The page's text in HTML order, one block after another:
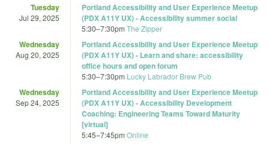
Tuesday
Jul 29, 2025
Portland Accessibility and User Experience Meetup
(PDX A11Y UX) - Accessibility summer social
5:30–7:30pm The Zipper
Wednesday
Aug 20, 2025
Portland Accessibility and User Experience Meetup
(PDX A11Y UX) - Learn and share: accessibility
office hours and open forum
5:30–7:30pm Lucky Labrador Brew Pub
Wednesday
Sep 24, 2025
Portland Accessibility and User Experience Meetup
(PDX A11Y UX) - Accessibility Development
Coaching: Engineering Teams Toward Maturity
[virtual]
5:45–7:45pm Online